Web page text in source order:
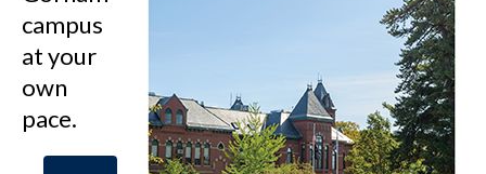
campus
at your
own
pace.